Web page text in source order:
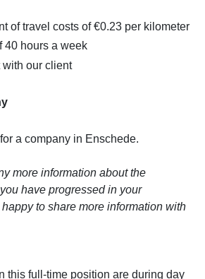
of travel costs of €0.23 per kilometer
40 hours a week
with our client
a company in Enschede.
more information about the
have progressed in your
to share more information with
this full-time position are during day